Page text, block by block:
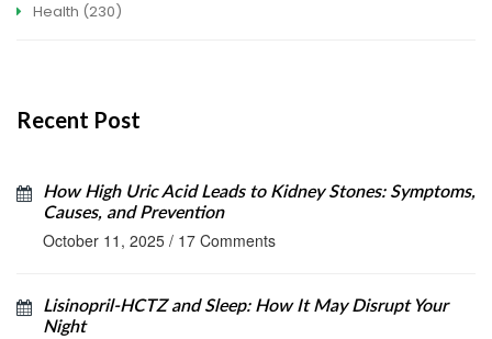
Health (230)
Recent Post
How High Uric Acid Leads to Kidney Stones: Symptoms,
Causes, and Prevention
October 11, 2025 / 17 Comments
Lisinopril‑HCTZ and Sleep: How It May Disrupt Your
Night